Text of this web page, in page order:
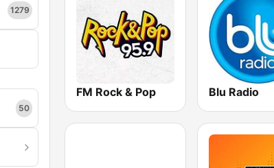
1279
50
FM Rock & Pop Blu Radio